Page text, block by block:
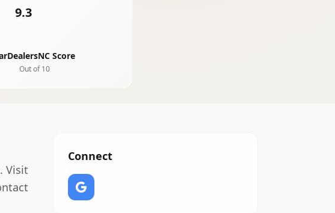
9.3
Score
Out of 10
Visit
Connect